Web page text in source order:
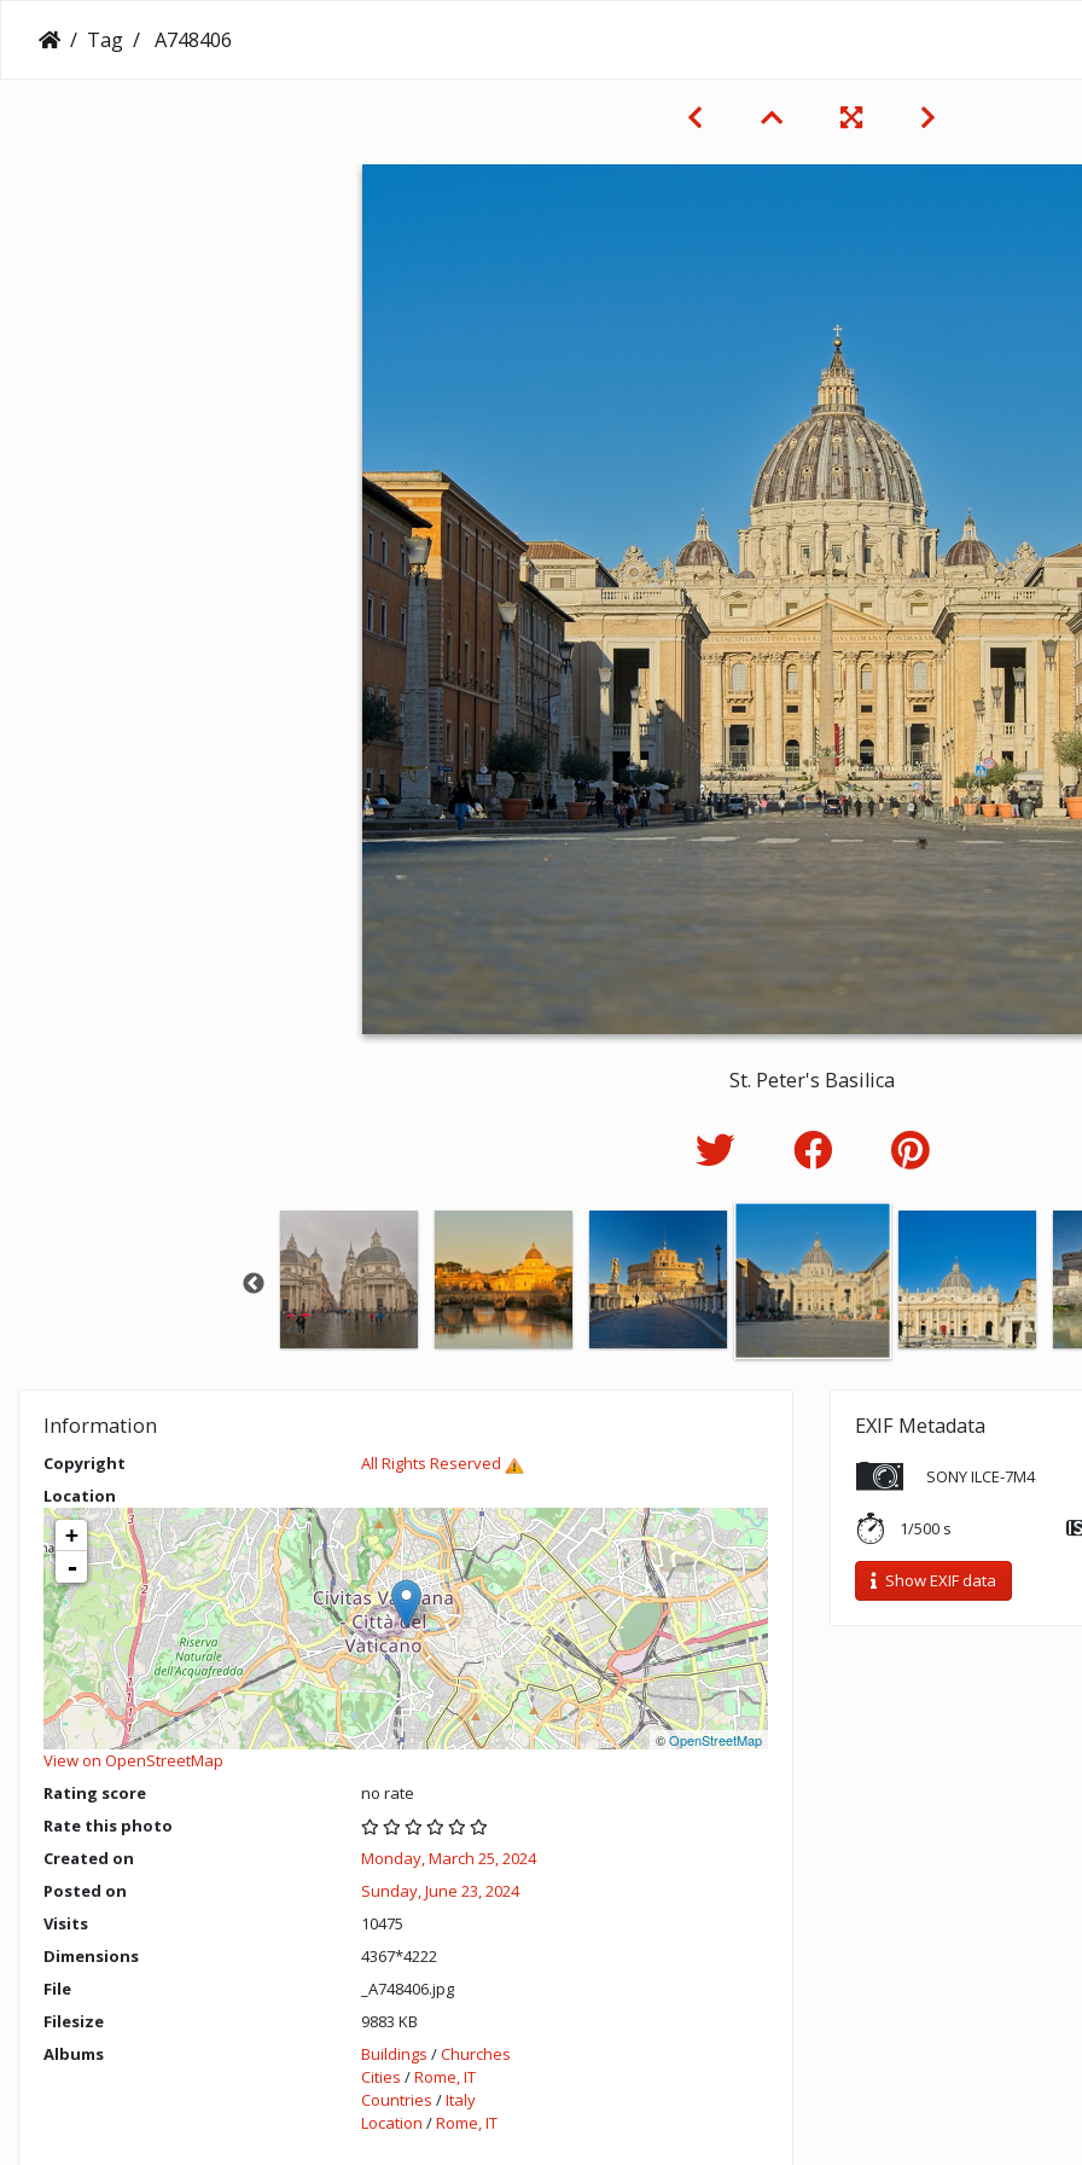
Tag A748406
St. Peter's Basilica
Information
Copyright
All Rights Reserved
Location
+
-
©OpenStreetMap
View on OpenStreetMap
Rating score
no rate
Rate this photo
Created on
Monday, March 25, 2024
Posted on
Sunday, June 23, 2024
Visits
10475
Dimensions
4367*4222
File
_A748406.jpg
Filesize
9883 KB
Albums
Buildings /Churches
Cities /Rome, IT
Countries /Italy
Location /Rome, IT
EXIF Metadata
SONY ILCE-7M4
1/500 s
Show EXIF data